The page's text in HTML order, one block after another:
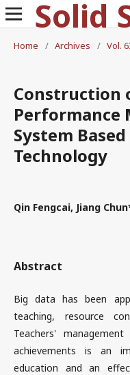
Home
/ Archives / Vol.
Construction
Performance
System
Technology
Qin Fengcai, Jiang
Abstract
Big data has been
teaching, resource
Teachers'
achievements is an
education and an